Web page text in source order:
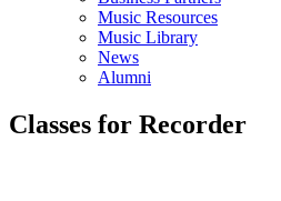
Music Resources
Music Library
News
Alumni
Classes for Recorder